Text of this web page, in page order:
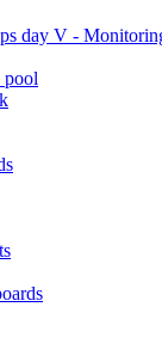
day V -
pool